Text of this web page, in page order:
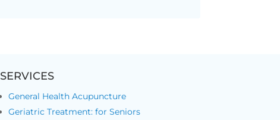
SERVICES
General Health Acupuncture
Geriatric Treatment: for Seniors